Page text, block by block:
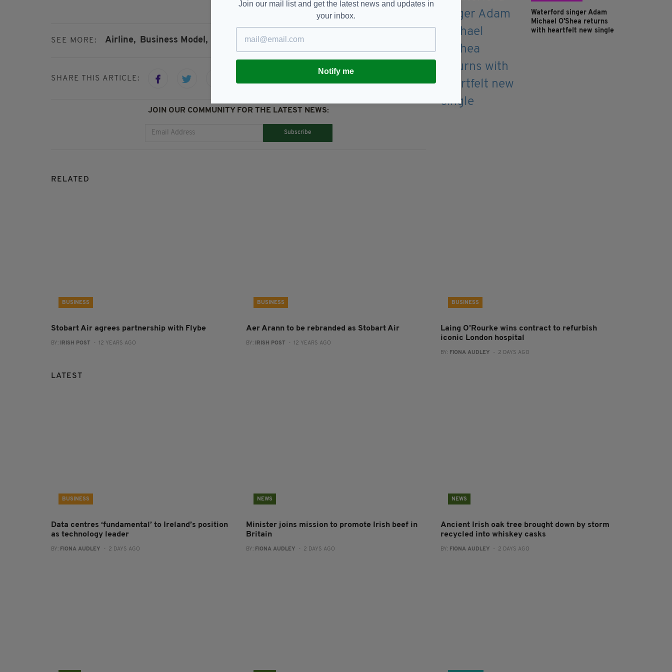
SEE MORE: Airline, Business Model, Profits, Ryanair
SHARE THIS ARTICLE:
JOIN OUR COMMUNITY FOR THE LATEST NEWS:
Subscribe
Waterford singer Adam
Michael O'Shea returns
with heartfelt new single
RELATED
BUSINESS
Stobart Air agrees partnership with Flybe
BY: IRISH POST - 12 YEARS AGO
BUSINESS
Aer Arann to be rebranded as Stobart Air
BY: IRISH POST - 12 YEARS AGO
BUSINESS
Laing O’Rourke wins contract to refurbish
iconic London hospital
BY: FIONA AUDLEY - 2 DAYS AGO
LATEST
BUSINESS
Data centres ‘fundamental’ to Ireland’s position
as technology leader
BY: FIONA AUDLEY - 2 DAYS AGO
NEWS
Minister joins mission to promote Irish beef in
Britain
BY: FIONA AUDLEY - 2 DAYS AGO
NEWS
Ancient Irish oak tree brought down by storm
recycled into whiskey casks
BY: FIONA AUDLEY - 2 DAYS AGO
Join our mail list and get the latest news and updates in
your inbox.
Notify me